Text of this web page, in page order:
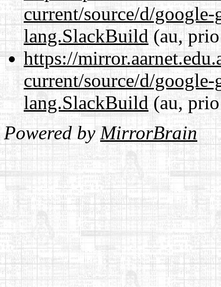
current/source/d/
lang.SlackBuild(au,
https://
current/source/d/
lang.SlackBuild(au,
Powered byMirrorBrain